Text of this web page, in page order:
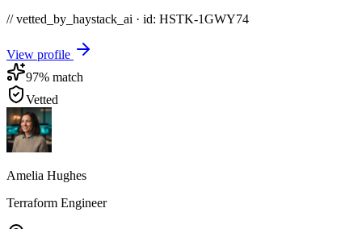
// vetted_by_haystack_ai · id: HSTK-1GWY74
View profile
97% match
Vetted
Amelia Hughes
Terraform Engineer